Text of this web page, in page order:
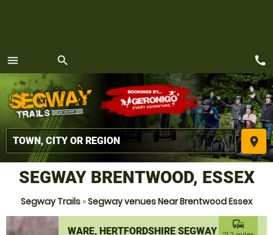
menu
MENU
search
place
call
SEGWAY BRENTWOOD, ESSEX
Segway Trails »Segway venues Near Brentwood Essex
WARE, HERTFORDSHIRE SEGWAY
commute